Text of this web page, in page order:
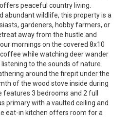
peaceful country living.
abundant wildlife, this property is a
gardeners, hobby farmers, or
away from the hustle and
mornings on the covered 8x10
while watching deer wander
to the sounds of nature.
around the firepit under the
of the wood stove inside during
3 bedrooms and 2 full
primary with a vaulted ceiling and
eat-in kitchen offers room for a